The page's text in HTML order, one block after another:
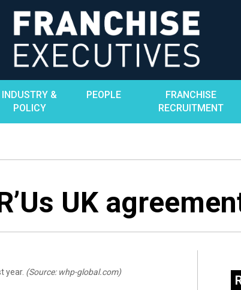
INDUSTRY &
POLICY
PEOPLE
FRANCHISE
RECRUITMENT
UK
year. (Source: whp-global.com)